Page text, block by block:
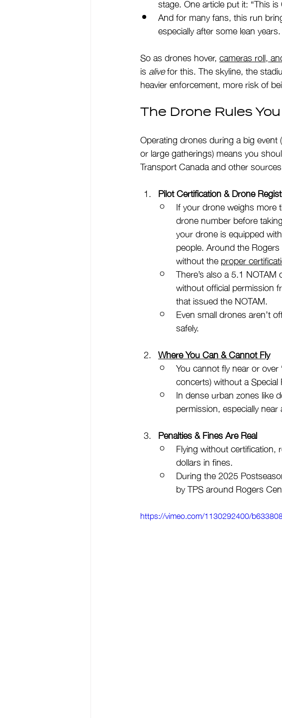
And for many fans, this run
especially after some lean years.
So as drones hover, cameras roll,
is alive for this. The skyline, the
heavier enforcement, more risk of
The Drone Rules
Operating drones during a big
or large gatherings) means you
Transport Canada and other
Pilot Certification & Drone
If your drone weighs more
drone number before
your drone is equipped
people. Around the
without the proper
There’s also a 5.1
without official permission
that issued the NOTAM.
Even small drones aren’t
safely.
Where You Can & Cannot Fly
You cannot fly near or
concerts) without a
In dense urban zones like
permission, especially
Penalties & Fines Are Real
Flying without
dollars in fines.
During the 2025
by TPS around Rogers
https://vimeo.com/1130292400/